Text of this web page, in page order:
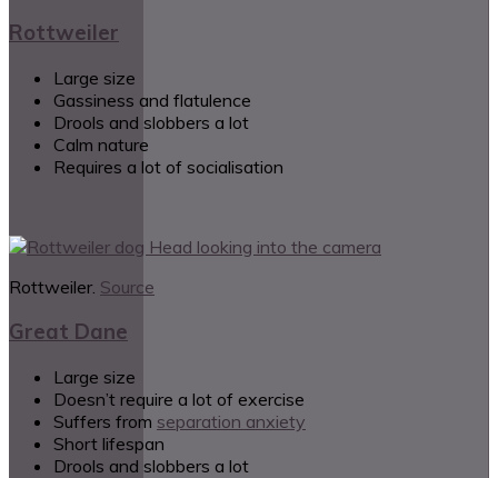
Rottweiler
Large size
Gassiness and flatulence
Drools and slobbers a lot
Calm nature
Requires a lot of socialisation
Rottweiler. Source
Great Dane
Large size
Doesn’t require a lot of exercise
Suffers from separation anxiety
Short lifespan
Drools and slobbers a lot